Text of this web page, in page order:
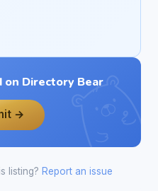
Directory Bear
→
listing? Report an issue